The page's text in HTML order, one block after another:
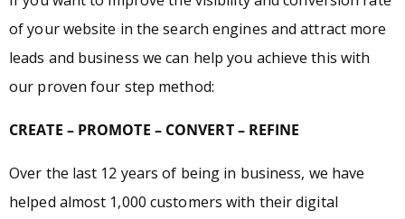
of your website in the search engines and attract more
leads and business we can help you achieve this with
our proven four step method:
CREATE – PROMOTE – CONVERT – REFINE
Over the last 12 years of being in business, we have
helped almost 1,000 customers with their digital